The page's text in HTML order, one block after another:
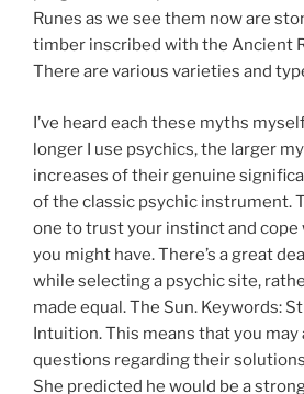
Runes as we see them now are
timber inscribed with the Ancient
There are various varieties and
I’ve heard each these myths
longer I use psychics, the larger
increases of their genuine
of the classic psychic instrument.
one to trust your instinct and cope
you might have. There’s a great
while selecting a psychic site,
made equal. The Sun. Keywords:
Intuition. This means that you may
questions regarding their
She predicted he would be a